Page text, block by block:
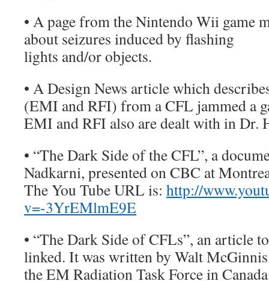
• A page from the Nintendo Wii game
about seizures induced by flashing
lights and/or objects.
• A Design News article which
(EMI and RFI) from a CFL jammed a
EMI and RFI also are dealt with in Dr.
• “The Dark Side of the CFL”, a
Nadkarni, presented on CBC at
The You Tube URL is: http://
v=-3YrEMlmE9E
• “The Dark Side of CFLs”, an article
linked. It was written by Walt
the EM Radiation Task Force in